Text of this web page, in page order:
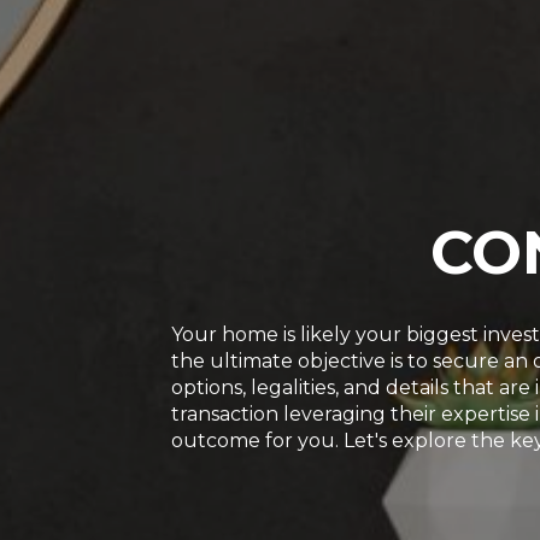
Your home is likely your biggest
the ultimate objective is to secure an
options, legalities, and details that
transaction leveraging their expertise
outcome for you. Let's explore the